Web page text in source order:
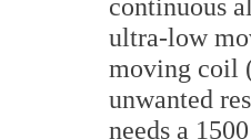
continuous
ultra-low
moving coil
unwanted
needs a